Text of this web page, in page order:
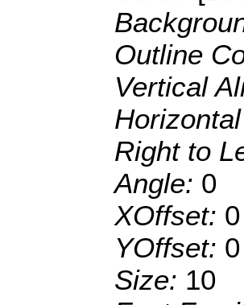
Outline
Vertical
Right to
Angle: 0
XOffset: 0
YOffset: 0
Size: 10